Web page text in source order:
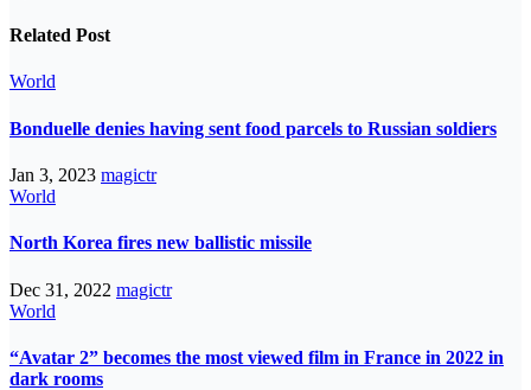
Related Post
World
Bonduelle denies having sent food parcels to Russian soldiers
Jan 3, 2023 magictr
World
North Korea fires new ballistic missile
Dec 31, 2022 magictr
World
“Avatar 2” becomes the most viewed film in France in 2022 in
dark rooms